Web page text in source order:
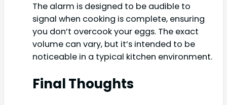
The alarm is designed to be audible to
signal when cooking is complete, ensuring
you don’t overcook your eggs. The exact
volume can vary, but it’s intended to be
noticeable in a typical kitchen environment.
Final Thoughts